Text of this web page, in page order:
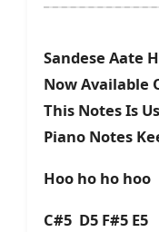
Sandese Aate
Now Available
This Notes Is
Piano Notes
Hoo ho ho hoo
C#5 D5 F#5 E5